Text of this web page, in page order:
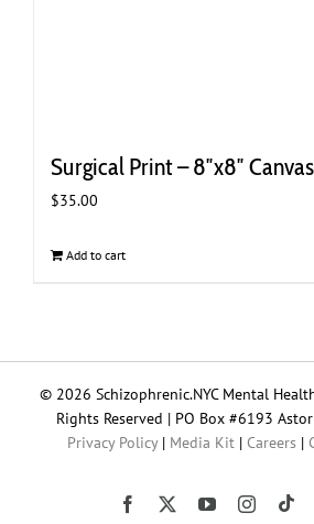
Surgical Print – 8″x8″ Canvas
$35.00
Add to cart
© 2026 Schizophrenic.NYC Mental
Rights Reserved | PO Box #6193
Privacy Policy| Media Kit | Careers |
Facebook YouTube